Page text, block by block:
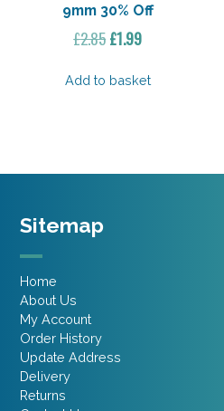
9mm 30% Off
£2.85Original
was:
£1.99Current
is:
Add to basket
Sitemap
Home
About Us
My Account
Order History
Update Address
Delivery
Returns